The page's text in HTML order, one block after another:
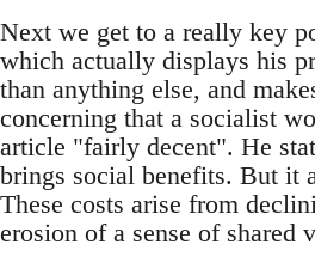
Next we get to a really key
which actually displays his
than anything else, and
concerning that a socialist
article "fairly decent". He
brings social benefits. But it
These costs arise from
erosion of a sense of shared